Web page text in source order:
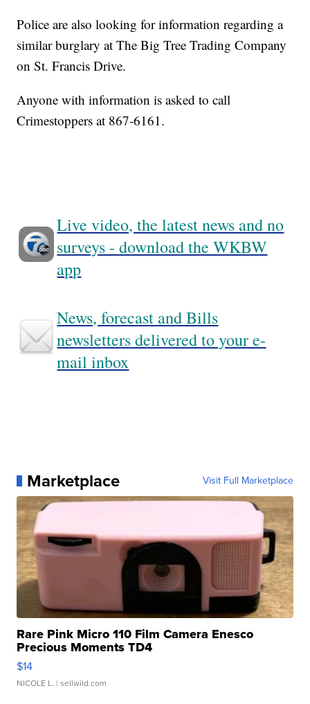
Police are also looking for information regarding a
similar burglary at The Big Tree Trading Company
on St. Francis Drive.
Anyone with information is asked to call
Crimestoppers at 867-6161.
Live video, the latest news and no
surveys - download the WKBW
app
News, forecast and Bills
newsletters delivered to your e-
mail inbox
Marketplace Visit Full Marketplace
Rare Pink Micro 110 Film Camera Enesco
Precious Moments TD4
$14
NICOLE L. | sellwild.com